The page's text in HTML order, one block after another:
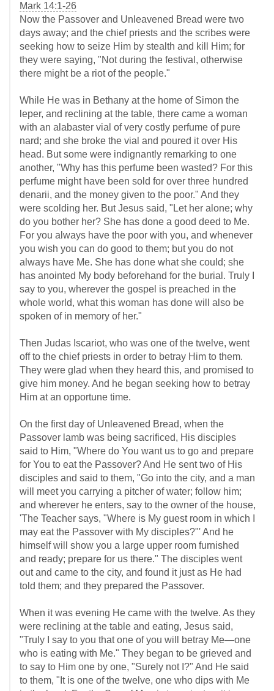
Mark 14:1-26
Now the Passover and Unleavened Bread were two
days away; and the chief priests and the scribes were
seeking how to seize Him by stealth and kill Him; for
they were saying, "Not during the festival, otherwise
there might be a riot of the people."
While He was in Bethany at the home of Simon the
leper, and reclining at the table, there came a woman
with an alabaster vial of very costly perfume of pure
nard; and she broke the vial and poured it over His
head. But some were indignantly remarking to one
another, "Why has this perfume been wasted? For this
perfume might have been sold for over three hundred
denarii, and the money given to the poor." And they
were scolding her. But Jesus said, "Let her alone; why
do you bother her? She has done a good deed to Me.
For you always have the poor with you, and whenever
you wish you can do good to them; but you do not
always have Me. She has done what she could; she
has anointed My body beforehand for the burial. Truly I
say to you, wherever the gospel is preached in the
whole world, what this woman has done will also be
spoken of in memory of her."
Then Judas Iscariot, who was one of the twelve, went
off to the chief priests in order to betray Him to them.
They were glad when they heard this, and promised to
give him money. And he began seeking how to betray
Him at an opportune time.
On the first day of Unleavened Bread, when the
Passover lamb was being sacrificed, His disciples
said to Him, "Where do You want us to go and prepare
for You to eat the Passover? And He sent two of His
disciples and said to them, "Go into the city, and a man
will meet you carrying a pitcher of water; follow him;
and wherever he enters, say to the owner of the house,
'The Teacher says, "Where is My guest room in which I
may eat the Passover with My disciples?"' And he
himself will show you a large upper room furnished
and ready; prepare for us there." The disciples went
out and came to the city, and found it just as He had
told them; and they prepared the Passover.
When it was evening He came with the twelve. As they
were reclining at the table and eating, Jesus said,
"Truly I say to you that one of you will betray Me—one
who is eating with Me." They began to be grieved and
to say to Him one by one, "Surely not I?" And He said
to them, "It is one of the twelve, one who dips with Me